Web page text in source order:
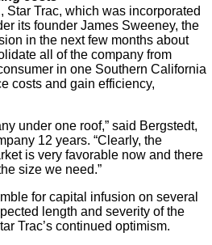
Star Trac, which was incorporated
its founder James Sweeney, the
in the next few months about
all of the company from
in one Southern California
costs and gain efficiency,
under one roof,” said Bergstedt,
12 years. “Clearly, the
is very favorable now and there
size we need.”
for capital infusion on several
length and severity of the
Trac’s continued optimism.